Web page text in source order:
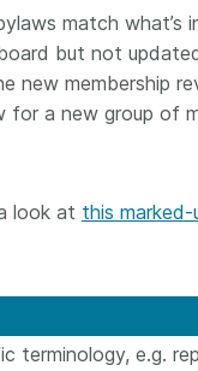
match what’s
but not
new membership
for a new group of
look at this marked-
terminology, e.g.